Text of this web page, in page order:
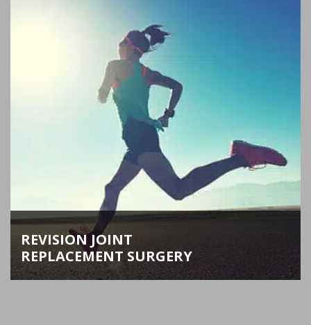
Our orthopedic surgeons perform total and
partial knee replacement to help you get back to
your everyday activities as quickly as possible.
REVISION JOINT
REPLACEMENT SURGERY